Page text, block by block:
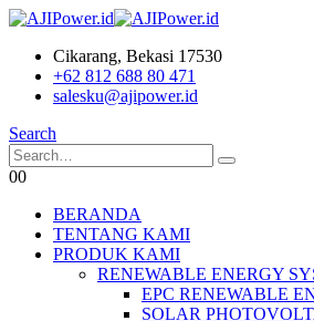
Cikarang, Bekasi 17530
+62 812 688 80 471
salesku@ajipower.id
Search
00
BERANDA
TENTANG KAMI
PRODUK KAMI
RENEWABLE ENERGY
EPC RENEWABLE
SOLAR